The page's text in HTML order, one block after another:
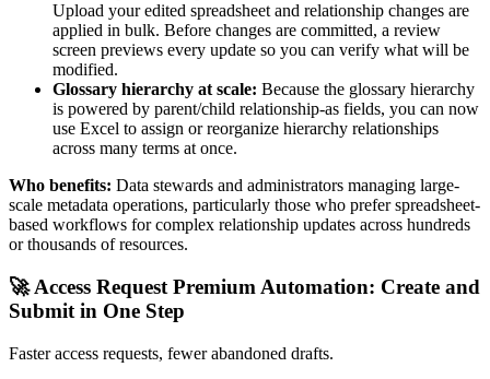
Upload your edited spreadsheet and relationship changes are
applied in bulk. Before changes are committed, a review
screen previews every update so you can verify what will be
modified.
Glossary hierarchy at scale: Because the glossary hierarchy
is powered by parent/child relationship-as fields, you can now
use Excel to assign or reorganize hierarchy relationships
across many terms at once.
Who benefits: Data stewards and administrators managing large-
scale metadata operations, particularly those who prefer spreadsheet-
based workflows for complex relationship updates across hundreds
or thousands of resources.
🚀 Access Request Premium Automation: Create and
Submit in One Step
Faster access requests, fewer abandoned drafts.